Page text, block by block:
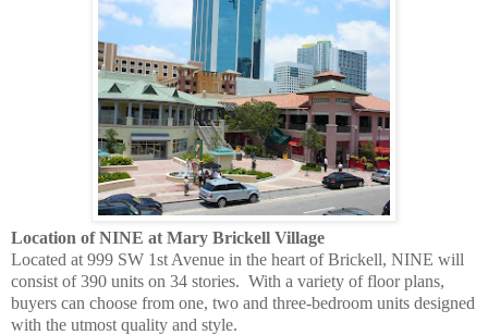
Location of NINE at Mary Brickell Village
Located at 999 SW 1st Avenue in the heart of Brickell, NINE will
consist of 390 units on 34 stories. With a variety of floor plans,
buyers can choose from one, two and three-bedroom units designed
with the utmost quality and style.